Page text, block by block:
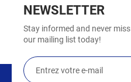
NEWSLETTER
Stay informed and never
our mailing list today!